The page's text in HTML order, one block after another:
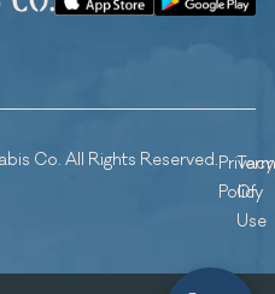
Co. All Rights Reserved.Privacy
Policy
Of
Use